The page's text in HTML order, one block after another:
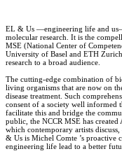
EL & Us —engineering life and
molecular research. It is the
MSE (National Center of
University of Basel and ETH
research to a broad audience.
The cutting-edge combination of
living organisms that are now on
disease treatment. Such
consent of a society well informed
facilitate this and bridge the
public, the NCCR MSE has
which contemporary artists
& Us is Michel Comte ’s proactive
engineering life lead to a better